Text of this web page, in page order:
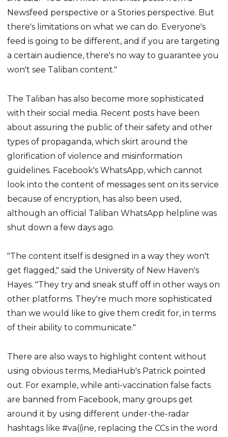
Newsfeed perspective or a Stories perspective. But
there's limitations on what we can do. Everyone's
feed is going to be different, and if you are targeting
a certain audience, there's no way to guarantee you
won't see Taliban content."
The Taliban has also become more sophisticated
with their social media. Recent posts have been
about assuring the public of their safety and other
types of propaganda, which skirt around the
glorification of violence and misinformation
guidelines. Facebook's WhatsApp, which cannot
look into the content of messages sent on its service
because of encryption, has also been used,
although an official Taliban WhatsApp helpline was
shut down a few days ago.
"The content itself is designed in a way they won't
get flagged," said the University of New Haven's
Hayes. "They try and sneak stuff off in other ways on
other platforms. They're much more sophisticated
than we would like to give them credit for, in terms
of their ability to communicate."
There are also ways to highlight content without
using obvious terms, MediaHub's Patrick pointed
out. For example, while anti-vaccination false facts
are banned from Facebook, many groups get
around it by using different under-the-radar
hashtags like #va((ine, replacing the CCs in the word